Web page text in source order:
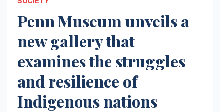
Penn Museum unveils a
new gallery that
examines the struggles
and resilience of
Indigenous nations